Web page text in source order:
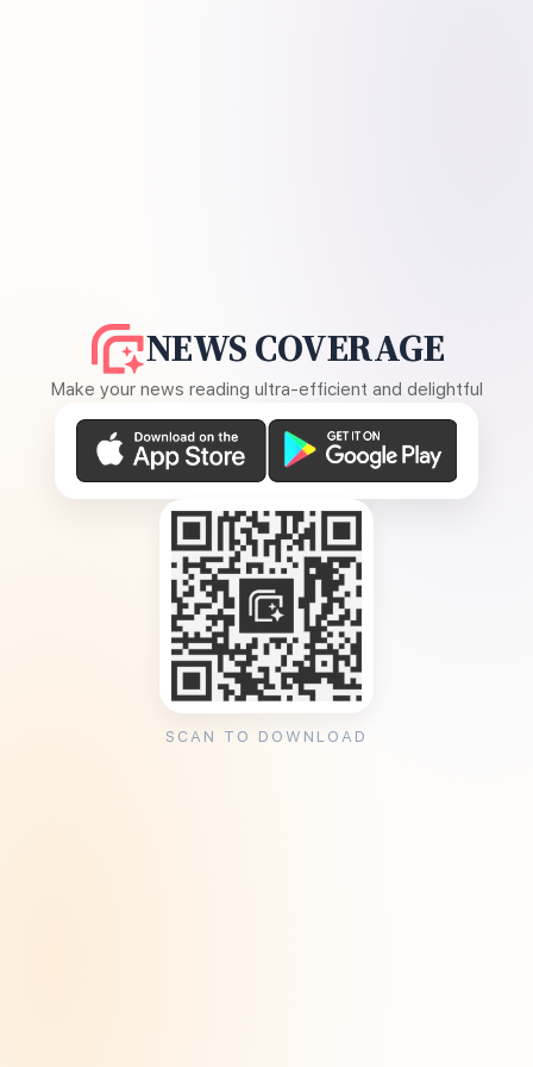
NEWS COVERAGE
Make your news reading ultra-efficient and delightful
SCAN TO DOWNLOAD